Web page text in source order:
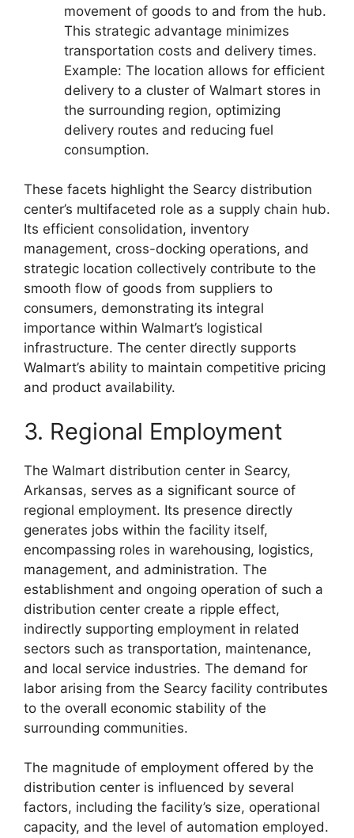
movement of goods to and from the hub.
This strategic advantage minimizes
transportation costs and delivery times.
Example: The location allows for efficient
delivery to a cluster of Walmart stores in
the surrounding region, optimizing
delivery routes and reducing fuel
consumption.
These facets highlight the Searcy distribution
center’s multifaceted role as a supply chain hub.
Its efficient consolidation, inventory
management, cross-docking operations, and
strategic location collectively contribute to the
smooth flow of goods from suppliers to
consumers, demonstrating its integral
importance within Walmart’s logistical
infrastructure. The center directly supports
Walmart’s ability to maintain competitive pricing
and product availability.
3. Regional Employment
The Walmart distribution center in Searcy,
Arkansas, serves as a significant source of
regional employment. Its presence directly
generates jobs within the facility itself,
encompassing roles in warehousing, logistics,
management, and administration. The
establishment and ongoing operation of such a
distribution center create a ripple effect,
indirectly supporting employment in related
sectors such as transportation, maintenance,
and local service industries. The demand for
labor arising from the Searcy facility contributes
to the overall economic stability of the
surrounding communities.
The magnitude of employment offered by the
distribution center is influenced by several
factors, including the facility’s size, operational
capacity, and the level of automation employed.